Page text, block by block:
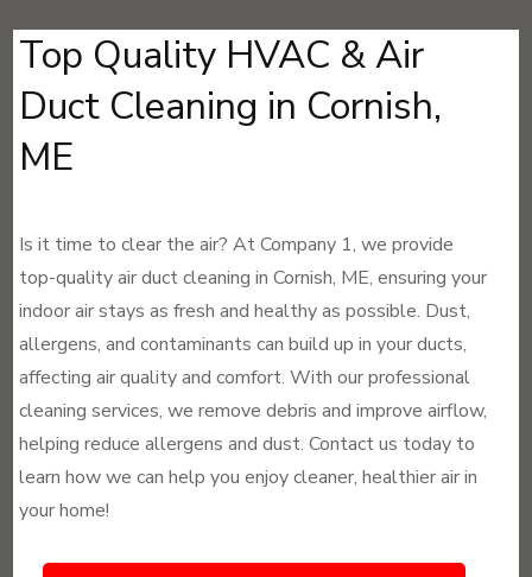
Top Quality HVAC & Air
Duct Cleaning in Cornish,
ME
Is it time to clear the air? At Company 1, we provide
top-quality air duct cleaning in Cornish, ME, ensuring your
indoor air stays as fresh and healthy as possible. Dust,
allergens, and contaminants can build up in your ducts,
affecting air quality and comfort. With our professional
cleaning services, we remove debris and improve airflow,
helping reduce allergens and dust. Contact us today to
learn how we can help you enjoy cleaner, healthier air in
your home!